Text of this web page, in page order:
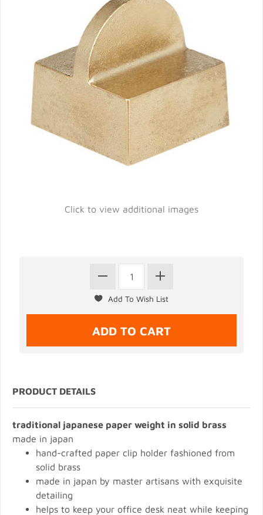
Click to view additional images
PRODUCT DETAILS
traditional japanese paper weight in solid brass
made in japan
hand-crafted paper clip holder fashioned from
solid brass
made in japan by master artisans with exquisite
detailing
helps to keep your office desk neat while keeping